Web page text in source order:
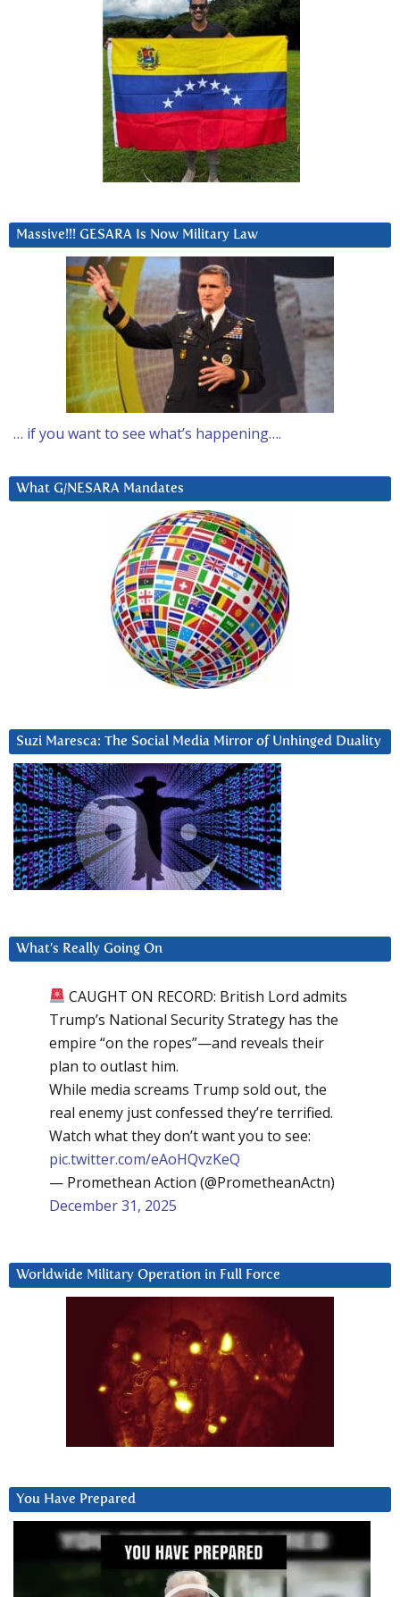
Massive!!! GESARA Is Now Military Law
… if you want to see what’s happening….
What G/NESARA Mandates
Suzi Maresca: The Social Media Mirror of Unhinged Duality
What’s Really Going On
CAUGHT ON RECORD: British Lord admits
Trump’s National Security Strategy has the
empire “on the ropes”—and reveals their
plan to outlast him.
While media screams Trump sold out, the
real enemy just confessed they’re terrified.
Watch what they don’t want you to see:
pic.twitter.com/eAoHQvzKeQ
— Promethean Action (@PrometheanActn)
December 31, 2025
Worldwide Military Operation in Full Force
You Have Prepared